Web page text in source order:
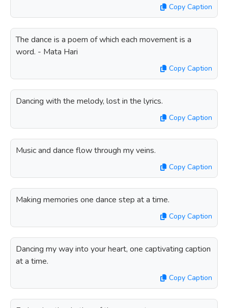
Copy Caption
The dance is a poem of which each movement is a
word. - Mata Hari
Copy Caption
Dancing with the melody, lost in the lyrics.
Copy Caption
Music and dance flow through my veins.
Copy Caption
Making memories one dance step at a time.
Copy Caption
Dancing my way into your heart, one captivating caption
at a time.
Copy Caption